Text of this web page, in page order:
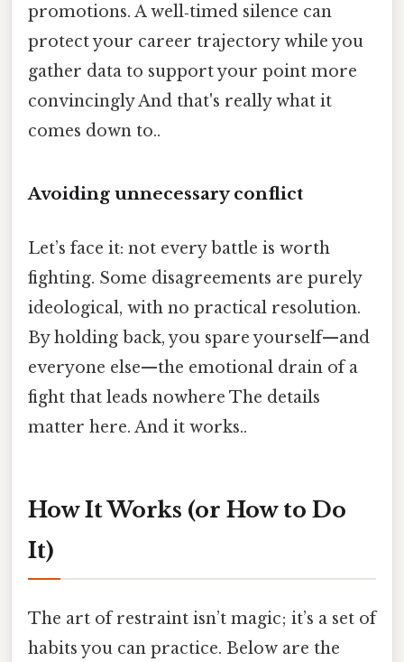
promotions. A well‑timed silence can
protect your career trajectory while you
gather data to support your point more
convincingly And that's really what it
comes down to..
Avoiding unnecessary conflict
Let’s face it: not every battle is worth
fighting. Some disagreements are purely
ideological, with no practical resolution.
By holding back, you spare yourself—and
everyone else—the emotional drain of a
fight that leads nowhere The details
matter here. And it works..
How It Works (or How to Do
It)
The art of restraint isn’t magic; it’s a set of
habits you can practice. Below are the